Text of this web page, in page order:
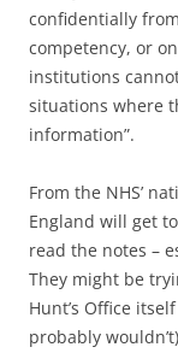
confidentially
competency, or
institutions
situations where
information”.
From the NHS’
England will get
read the notes –
They might be
Hunt’s Office
probably